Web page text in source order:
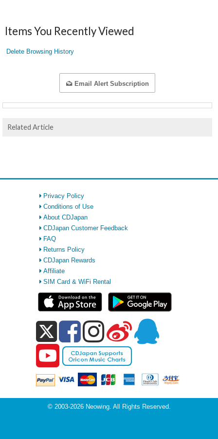
Items You Recently Viewed
Delete Browsing History
Email Alert Subscription
Related Article
Privacy Policy
Conditions of Use
About CDJapan
CDJapan Customer Feedback
FAQ
Returns Policy
CDJapan Rewards
Affiliate
SIM Card & WiFi Rental
© 2003-2026 Neowing. All Rights Reserved.